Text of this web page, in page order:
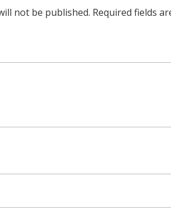
not be published. Required fields